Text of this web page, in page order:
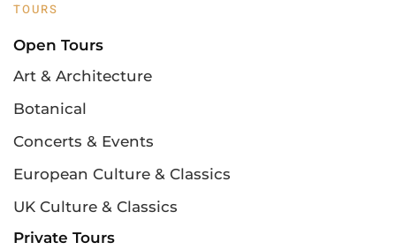
TOURS
Open Tours
Art & Architecture
Botanical
Concerts & Events
European Culture & Classics
UK Culture & Classics
Private Tours